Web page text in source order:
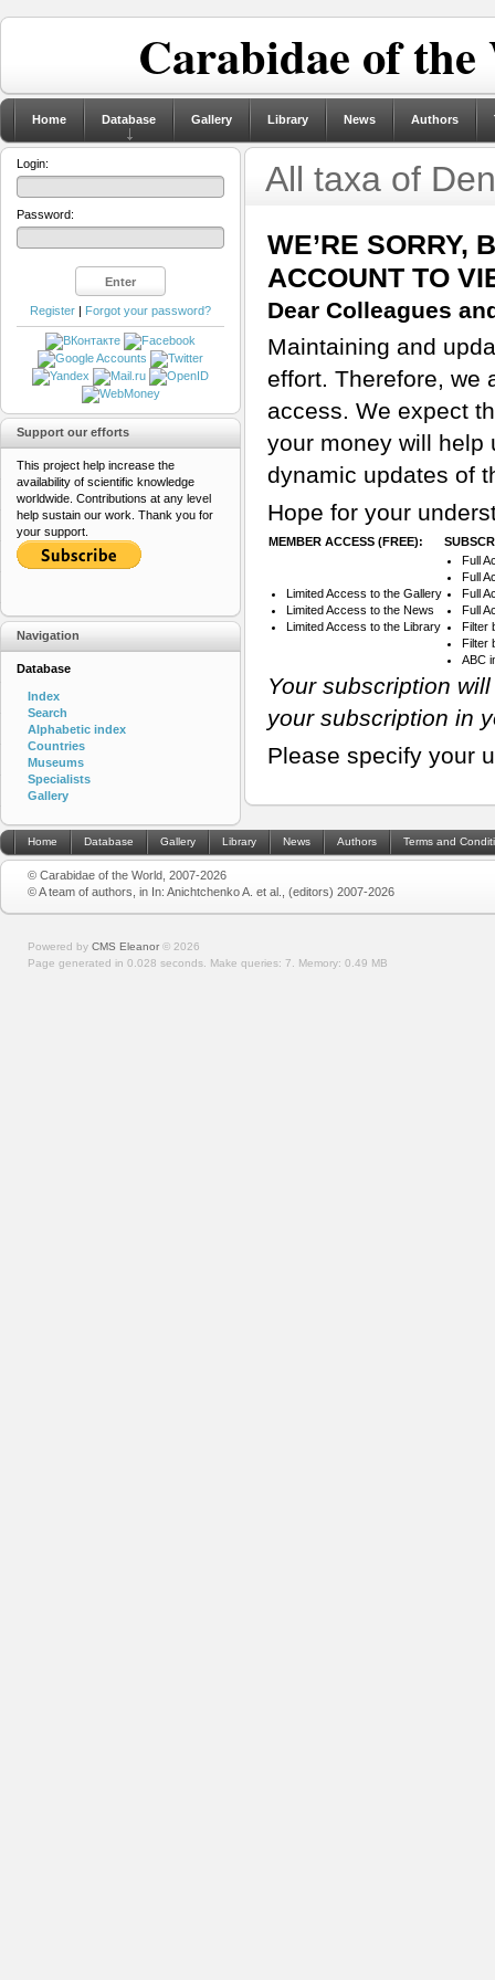
Carabidae of
Home Database Gallery Library News Authors
All taxa of
WE’RE SORRY,
ACCOUNT TO
Dear Colleagues
Maintaining and
effort. Therefore, we
access. We expect
your money will help
dynamic updates of
Hope for your
MEMBER ACCESS (FREE):
Limited Access to the Gallery
Limited Access to the News
Limited Access to the Library
Full
Full
Full
Full
Filter
Filter
ABC
Your subscription
your subscription in
Please specify your
Login:
Password:
Register | Forgot your password?
Support our efforts
This project help increase the
availability of scientific knowledge
worldwide. Contributions at any level
help sustain our work. Thank you for
your support.
Navigation
Database
Index
Search
Alphabetic index
Countries
Museums
Specialists
Gallery
Home Database Gallery Library News Authors Terms and
© Carabidae of the World, 2007-2026
© A team of authors, in In: Anichtchenko A. et al., (editors) 2007-2026
Powered by CMS Eleanor © 2026
Page generated in 0.028 seconds. Make queries: 7. Memory: 0.49 MB